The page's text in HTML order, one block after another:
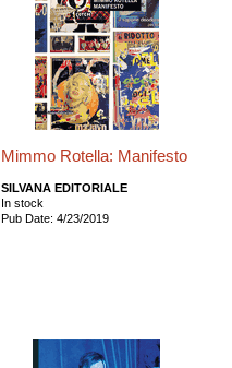
Mimmo Rotella: Manifesto
SILVANA EDITORIALE
In stock
Pub Date: 4/23/2019